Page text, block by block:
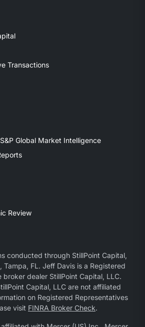
Transactions
Global Market Intelligence
Review
conducted through StillPoint Capital,
, Tampa, FL. Jeff Davis is a Registered
broker dealer StillPoint Capital, LLC.
Capital, LLC are not affiliated
on Registered Representatives
visit FINRA Broker Check.